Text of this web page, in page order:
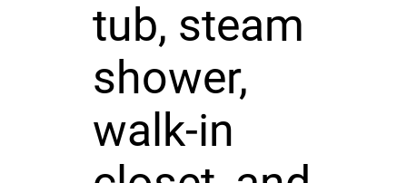
tub, steam
shower,
walk-in